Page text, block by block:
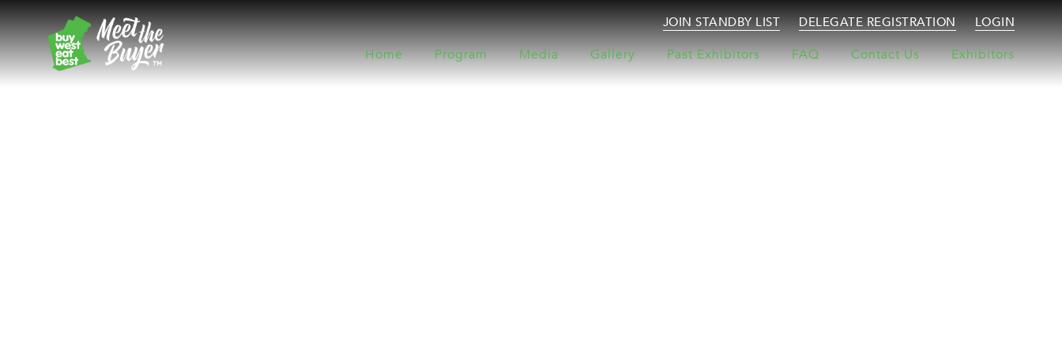
JOIN STANDBY LIST DELEGATE REGISTRATION LOGIN
Home Program Media Gallery Past Exhibitors FAQ Contact Us Exhibitors